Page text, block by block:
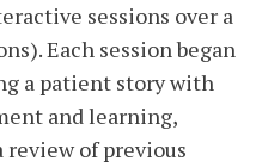
sessions over a
Each session began
a patient story with
and learning,
of previous